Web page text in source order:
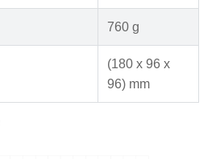
760 g
(180 x 96 x
96) mm